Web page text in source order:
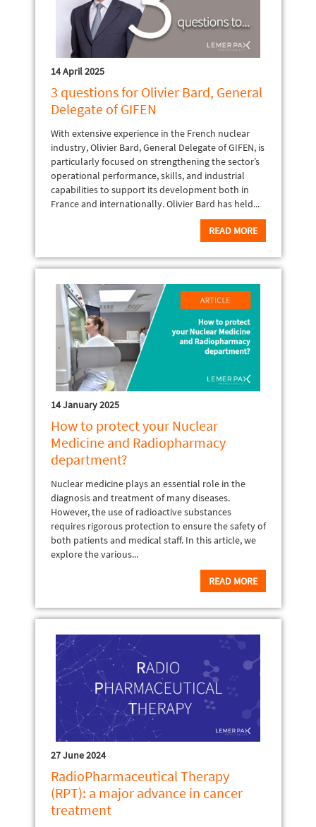
14 April 2025
3 questions for Olivier Bard, General
Delegate of GIFEN
With extensive experience in the French nuclear
industry, Olivier Bard, General Delegate of GIFEN, is
particularly focused on strengthening the sector’s
operational performance, skills, and industrial
capabilities to support its development both in
France and internationally. Olivier Bard has held...
READ MORE
14 January 2025
How to protect your Nuclear
Medicine and Radiopharmacy
department?
Nuclear medicine plays an essential role in the
diagnosis and treatment of many diseases.
However, the use of radioactive substances
requires rigorous protection to ensure the safety of
both patients and medical staff. In this article, we
explore the various...
READ MORE
27 June 2024
RadioPharmaceutical Therapy
(RPT): a major advance in cancer
treatment